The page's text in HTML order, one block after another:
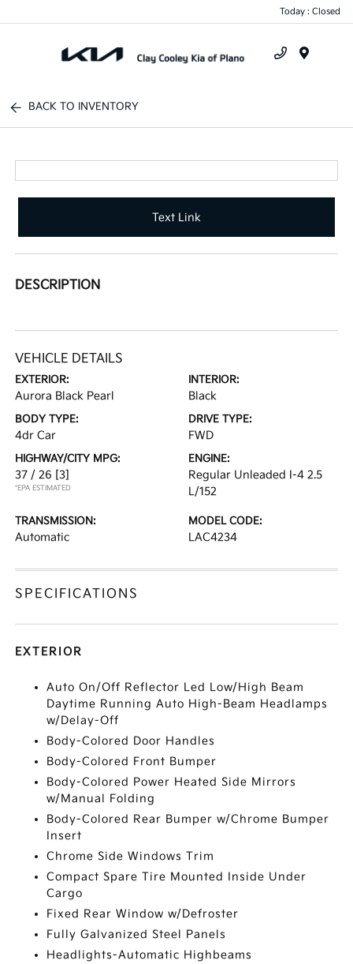
Today : Closed
BACK TO INVENTORY
Text Link
DESCRIPTION
VEHICLE DETAILS
EXTERIOR:
Aurora Black Pearl
INTERIOR:
Black
BODY TYPE:
4dr Car
DRIVE TYPE:
FWD
HIGHWAY/CITY MPG:
37 / 26 [3]
*EPA ESTIMATED
ENGINE:
Regular Unleaded I-4 2.5
L/152
TRANSMISSION:
Automatic
MODEL CODE:
LAC4234
SPECIFICATIONS
EXTERIOR
Auto On/Off Reflector Led Low/High Beam
Daytime Running Auto High-Beam Headlamps
w/Delay-Off
Body-Colored Door Handles
Body-Colored Front Bumper
Body-Colored Power Heated Side Mirrors
w/Manual Folding
Body-Colored Rear Bumper w/Chrome Bumper
Insert
Chrome Side Windows Trim
Compact Spare Tire Mounted Inside Under
Cargo
Fixed Rear Window w/Defroster
Fully Galvanized Steel Panels
Headlights-Automatic Highbeams